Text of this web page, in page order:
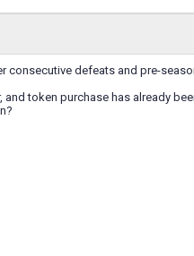
consecutive defeats and pre-
and token purchase has already